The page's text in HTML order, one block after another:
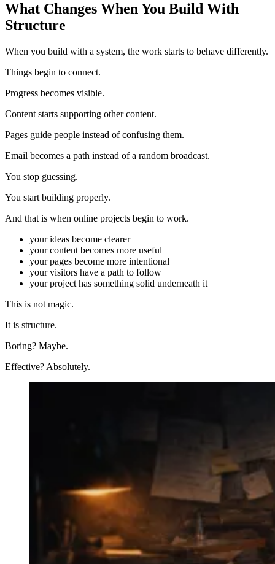
What Changes When You Build With
Structure
When you build with a system, the work starts to behave differently.
Things begin to connect.
Progress becomes visible.
Content starts supporting other content.
Pages guide people instead of confusing them.
Email becomes a path instead of a random broadcast.
You stop guessing.
You start building properly.
And that is when online projects begin to work.
your ideas become clearer
your content becomes more useful
your pages become more intentional
your visitors have a path to follow
your project has something solid underneath it
This is not magic.
It is structure.
Boring? Maybe.
Effective? Absolutely.